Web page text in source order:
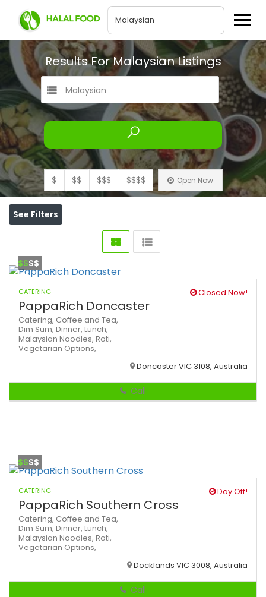
Results ForMalaysianListings
Malaysian
$ $$ $$$ $$$$ Open Now
See Filters
$$$$
CATERING Closed Now!
PappaRich Doncaster
Catering, Coffee and Tea,
Dim Sum, Dinner, Lunch,
Malaysian Noodles, Roti,
Vegetarian Options,
Doncaster VIC 3108, Australia
Call
$$$$
CATERING Day Off!
PappaRich Southern Cross
Catering, Coffee and Tea,
Dim Sum, Dinner, Lunch,
Malaysian Noodles, Roti,
Vegetarian Options,
Docklands VIC 3008, Australia
Call